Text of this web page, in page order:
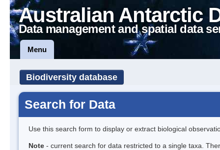
Australian Antarctic
Data management and spatial data
Menu
Biodiversity database
Search for Data
Use this search form to display or extract biological
Note - current search for data restricted to a single taxa.